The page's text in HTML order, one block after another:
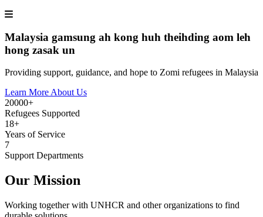
Malaysia gamsung ah kong huh theihding aom leh
hong zasak un
Providing support, guidance, and hope to Zomi refugees in Malaysia
Learn More About Us
20000+
Refugees Supported
18+
Years of Service
7
Support Departments
Our Mission
Working together with UNHCR and other organizations to find